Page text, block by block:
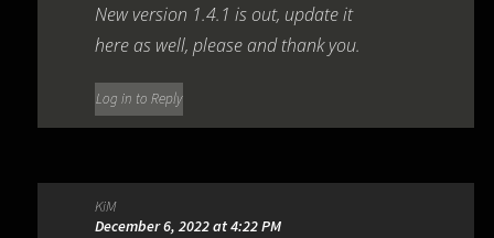
New version 1.4.1 is out, update it
here as well, please and thank you.
Log in to Reply
KiM
December 6, 2022 at 4:22 PM